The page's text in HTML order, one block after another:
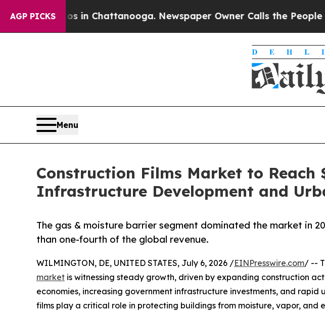
AGP PICKS
in Chattanooga. Newspaper Owner Calls the People Abruptly
Menu
Construction Films Market to Reach
Infrastructure Development and
The gas & moisture barrier segment dominated the market in
than one-fourth of the global revenue.
WILMINGTON, DE, UNITED STATES, July 6, 2026 /EINPresswire.com/ --
market is witnessing steady growth, driven by expanding construction
economies, increasing government infrastructure investments, and rapid
films play a critical role in protecting buildings from moisture, vapor, and